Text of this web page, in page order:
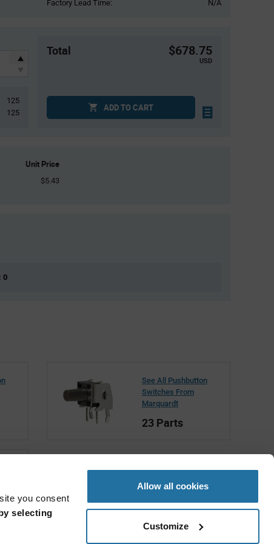
you consent
selecting
Allow all cookies
Customize
Factory Lead Time:
N/A
125
125
Total $678.75
USD
ADD TO CART
Unit Price
$5.43
0
See All Pushbutton
Switches From
Marquardt
23 Parts